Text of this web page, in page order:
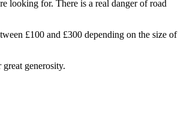
looking for. There is a real danger of road
£100 and £300 depending on the size of
generosity.